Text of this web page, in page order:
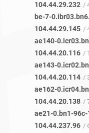
104.44.29.232 /
be-7-
104.44.29.145 /
ae140-
104.44.20.116 /
ae143-
104.44.20.114 /
ae162-
104.44.20.138 /
ae21-0.bn1-
104.44.237.96 /